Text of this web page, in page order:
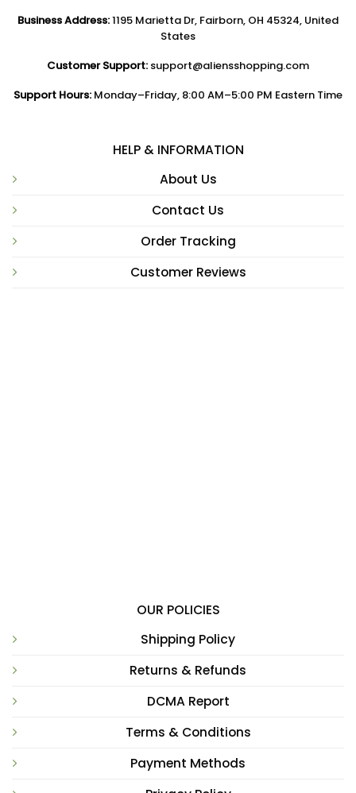
Business Address:1195 Marietta Dr, Fairborn, OH 45324, United
States
Customer Support: support@aliensshopping.com
Support Hours: Monday–Friday, 8:00 AM–5:00 PM Eastern Time
HELP & INFORMATION
About Us
Contact Us
Order Tracking
Customer Reviews
OUR POLICIES
Shipping Policy
Returns & Refunds
DCMA Report
Terms & Conditions
Payment Methods